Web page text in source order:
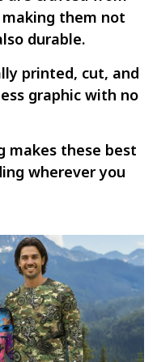
them not
durable.
printed, cut, and
graphic with no
makes these best
wherever you